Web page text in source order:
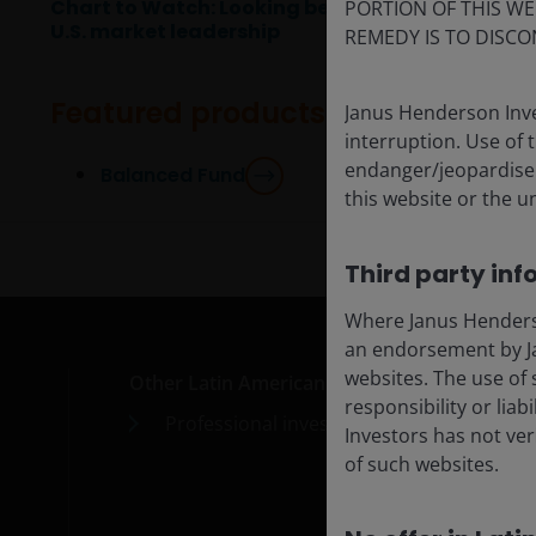
Chart to Watch: Looking beyond
Other Latin American countries
Professional investors
PORTION OF THIS
REMEDY IS TO
Janus Henderson
interruption. Use of
endanger/
this website or the
Third party
Where Janus
an endorsement by
websites. The use
responsibility or
Investors has not
of such websites.